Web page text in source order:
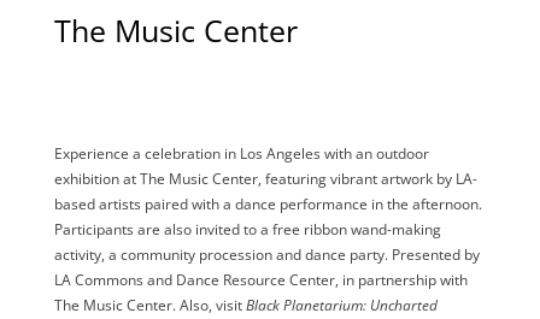
The Music Center
Experience a celebration in Los Angeles with an outdoor
exhibition at The Music Center, featuring vibrant artwork by LA-
based artists paired with a dance performance in the afternoon.
Participants are also invited to a free ribbon wand-making
activity, a community procession and dance party. Presented by
LA Commons and Dance Resource Center, in partnership with
The Music Center. Also, visitBlack Planetarium: Uncharted